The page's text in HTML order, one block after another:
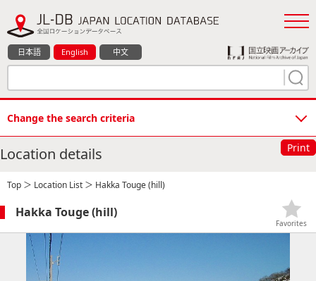
日本語 English 中文
Change the search criteria
Location details Print
Top ＞ Location List ＞ Hakka Touge (hill)
Hakka Touge (hill)
Favorites